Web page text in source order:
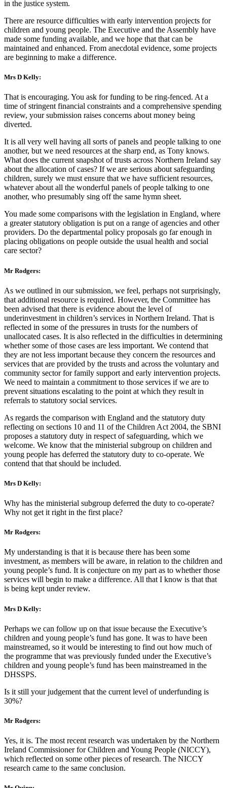
in the justice system.
There are resource difficulties with early intervention projects for
children and young people. The Executive and the Assembly have
made some funding available, and we hope that that can be
maintained and enhanced. From anecdotal evidence, some projects
are beginning to make a difference.
Mrs D Kelly:
That is encouraging. You ask for funding to be ring-fenced. At a
time of stringent financial constraints and a comprehensive spending
review, your submission raises concerns about money being
diverted.
It is all very well having all sorts of panels and people talking to one
another, but we need resources at the sharp end, as Tony knows.
What does the current snapshot of trusts across Northern Ireland say
about the allocation of cases? If we are serious about safeguarding
children, surely we must ensure that we have sufficient resources,
whatever about all the wonderful panels of people talking to one
another, who presumably sing off the same hymn sheet.
You made some comparisons with the legislation in England, where
a greater statutory obligation is put on a range of agencies and other
providers. Do the departmental policy proposals go far enough in
placing obligations on people outside the usual health and social
care sector?
Mr Rodgers:
As we outlined in our submission, we feel, perhaps not surprisingly,
that additional resource is required. However, the Committee has
been advised that there is evidence about the level of
underinvestment in children’s services in Northern Ireland. That is
reflected in some of the pressures in trusts for the numbers of
unallocated cases. It is also reflected in the difficulties in determining
whether some of those cases are less important. We contend that
they are not less important because they concern the resources and
services that are provided by the trusts and across the voluntary and
community sector for family support and early intervention projects.
We need to maintain a commitment to those services if we are to
prevent situations escalating to the point at which they result in
referrals to statutory social services.
As regards the comparison with England and the statutory duty
reflecting on sections 10 and 11 of the Children Act 2004, the SBNI
proposes a statutory duty in respect of safeguarding, which we
welcome. We know that the ministerial subgroup on children and
young people has deferred the statutory duty to co-operate. We
contend that that should be included.
Mrs D Kelly:
Why has the ministerial subgroup deferred the duty to co-operate?
Why not get it right in the first place?
Mr Rodgers:
My understanding is that it is because there has been some
investment, as members will be aware, in relation to the children and
young people’s fund. It is conjecture on my part as to whether those
services will begin to make a difference. All that I know is that that
is being kept under review.
Mrs D Kelly:
Perhaps we can follow up on that issue because the Executive’s
children and young people’s fund has gone. It was to have been
mainstreamed, so it would be interesting to find out how much of
the programme that was previously funded under the Executive’s
children and young people’s fund has been mainstreamed in the
DHSSPS.
Is it still your judgement that the current level of underfunding is
30%?
Mr Rodgers:
Yes, it is. The most recent research was undertaken by the Northern
Ireland Commissioner for Children and Young People (NICCY),
which reflected on some other pieces of research. The NICCY
research came to the same conclusion.